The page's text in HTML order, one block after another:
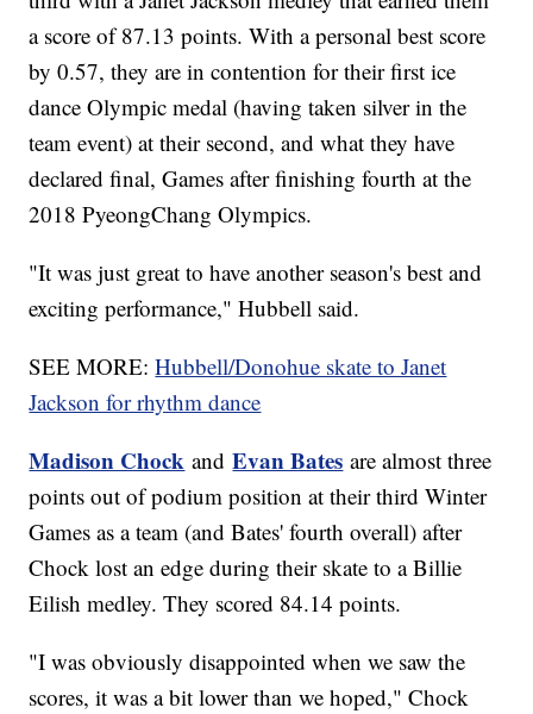
a score of 87.13 points. With a personal best score
by 0.57, they are in contention for their first ice
dance Olympic medal (having taken silver in the
team event) at their second, and what they have
declared final, Games after finishing fourth at the
2018 PyeongChang Olympics.
"It was just great to have another season's best and
exciting performance," Hubbell said.
SEE MORE:Hubbell/Donohue skate to Janet
Jackson for rhythm dance
Madison Chock andEvan Bates are almost three
points out of podium position at their third Winter
Games as a team (and Bates' fourth overall) after
Chock lost an edge during their skate to a Billie
Eilish medley. They scored 84.14 points.
"I was obviously disappointed when we saw the
scores, it was a bit lower than we hoped," Chock